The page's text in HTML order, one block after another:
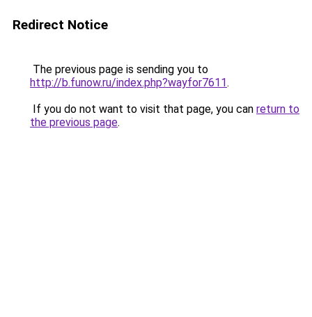
Redirect Notice
The previous page is sending you to
http://b.funow.ru/index.php?wayfor7611.
If you do not want to visit that page, you can return to
the previous page.